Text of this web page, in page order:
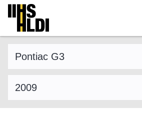
Skip
content